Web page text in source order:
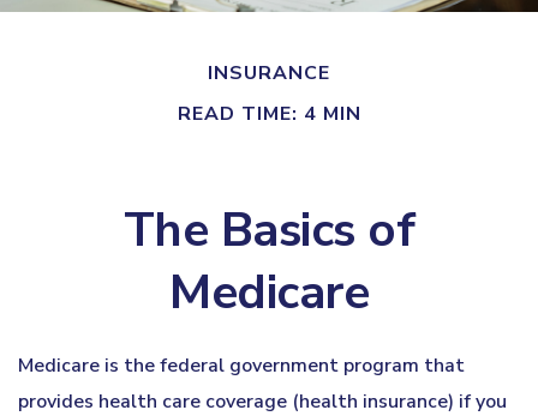
INSURANCE
READ TIME: 4 MIN
The Basics of
Medicare
Medicare is the federal government program that
provides health care coverage (health insurance) if you